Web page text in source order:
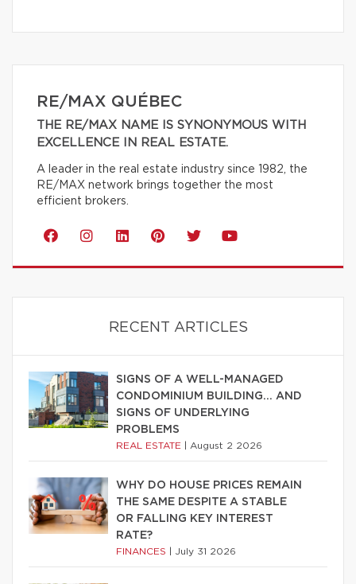
RE/MAX QUÉBEC
THE RE/MAX NAME IS SYNONYMOUS WITH
EXCELLENCE IN REAL ESTATE.
A leader in the real estate industry since 1982, the
RE/MAX network brings together the most
efficient brokers.
RECENT ARTICLES
SIGNS OF A WELL-MANAGED
CONDOMINIUM BUILDING… AND
SIGNS OF UNDERLYING
PROBLEMS
REAL ESTATE August 2 2026
WHY DO HOUSE PRICES REMAIN
THE SAME DESPITE A STABLE
OR FALLING KEY INTEREST
RATE?
FINANCES July 31 2026